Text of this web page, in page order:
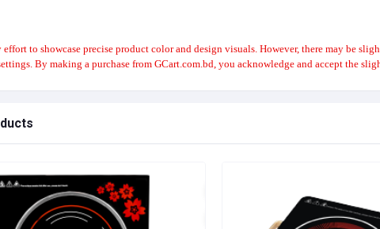
effort to showcase precise product color and design visuals. However, there may be
By making a purchase from GCart.com.bd, you acknowledge and accept the